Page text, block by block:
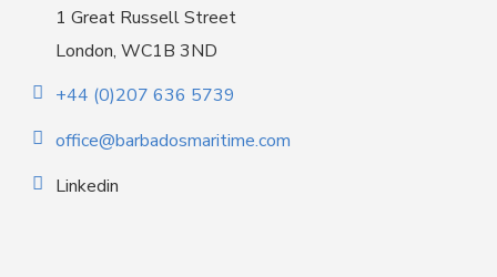
1 Great Russell Street
London, WC1B 3ND
+44 (0)207 636 5739
office@barbadosmaritime.com
Linkedin